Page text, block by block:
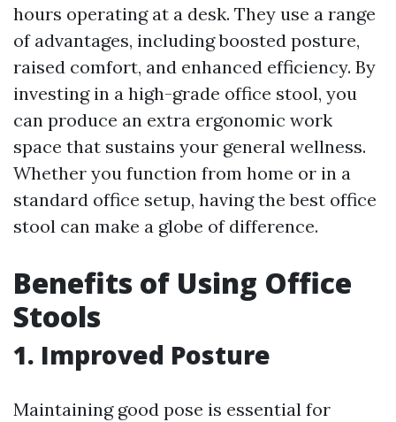
hours operating at a desk. They use a range
of advantages, including boosted posture,
raised comfort, and enhanced efficiency. By
investing in a high-grade office stool, you
can produce an extra ergonomic work
space that sustains your general wellness.
Whether you function from home or in a
standard office setup, having the best office
stool can make a globe of difference.
Benefits of Using Office
Stools
1. Improved Posture
Maintaining good pose is essential for